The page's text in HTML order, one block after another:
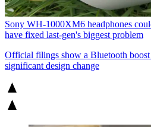
Sony WH-1000XM6 headphones
have fixed last-gen's biggest problem
Official filings show a Bluetooth
significant design change